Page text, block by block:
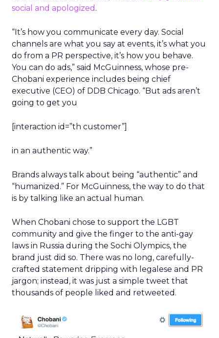
social and apologized .
“It’s how you communicate every day. Social
channels are what you say at events, it’s what you
do from a PR perspective, it’s how you behave.
You can do ads,” said McGuinness, whose pre-
Chobani experience includes being chief
executive (CEO) of DDB Chicago. “But ads aren’t
going to get you
[interaction id=”th customer”]
in an authentic way.”
Brands always talk about being “authentic” and
“humanized.” For McGuinness, the way to do that
is by talking like an actual human.
When Chobani chose to support the LGBT
community and give the finger to the anti-gay
laws in Russia during the Sochi Olympics, the
brand just did so. There was no long, carefully-
crafted statement dripping with legalese and PR
jargon; instead, it was just a simple tweet that
thousands of people liked and retweeted.